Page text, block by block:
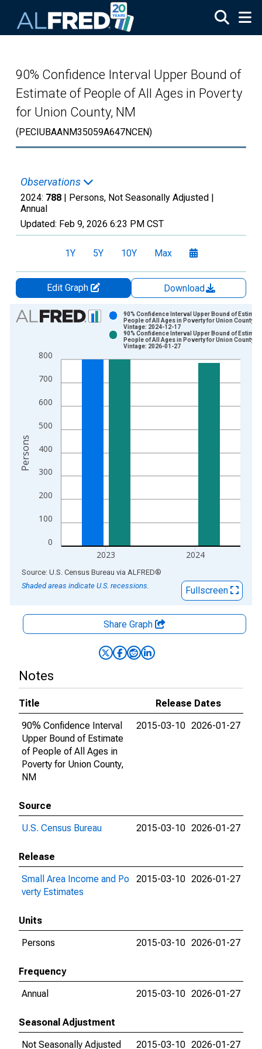
90% Confidence Interval Upper Bound of
Estimate of People of All Ages in Poverty
for Union County, NM
(PECIUBAANM35059A647NCEN)
Observations
2024: 788 | Persons, Not Seasonally Adjusted |
Annual
Updated: Feb 9, 2026 6:23 PM CST
1Y 5Y 10Y Max
Edit Graph
Download
Chart
Bar chart with 2 data series.
The chart has 1 X axis displaying xAxis. Data ranges from
0
100
200
300
400
500
600
700
800
2023 2024
90% Confidence Interval Upper Bound of
People of All Ages in Poverty for Union County,
Vintage: 2024-12-17
90% Confidence Interval Upper Bound of
People of All Ages in Poverty for Union County,
Vintage: 2026-01-27
Persons
End of interactive chart.
Source: U.S. Census Bureau via ALFRED®
Shaded areas indicate U.S. recessions.
Fullscreen
Share Graph
Notes
Title
Release Dates
90% Confidence Interval
Upper Bound of Estimate
of People of All Ages in
Poverty for Union County,
NM
2015-03-10 2026-01-27
Source
U.S. Census Bureau
2015-03-10 2026-01-27
Release
Small Area Income and Po
verty Estimates
2015-03-10 2026-01-27
Units
Persons
2015-03-10 2026-01-27
Frequency
Annual
2015-03-10 2026-01-27
Seasonal Adjustment
Not Seasonally Adjusted
2015-03-10 2026-01-27